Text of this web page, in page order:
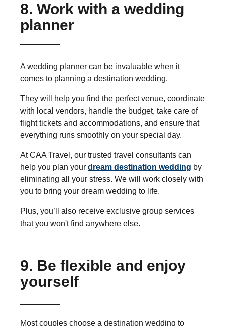
8. Work with a wedding
planner
A wedding planner can be invaluable when it
comes to planning a destination wedding.
They will help you find the perfect venue, coordinate
with local vendors, handle the budget, take care of
flight tickets and accommodations, and ensure that
everything runs smoothly on your special day.
At CAA Travel, our trusted travel consultants can
help you plan your dream destination wedding by
eliminating all your stress. We will work closely with
you to bring your dream wedding to life.
Plus, you’ll also receive exclusive group services
that you won't find anywhere else.
9. Be flexible and enjoy
yourself
Most couples choose a destination wedding to